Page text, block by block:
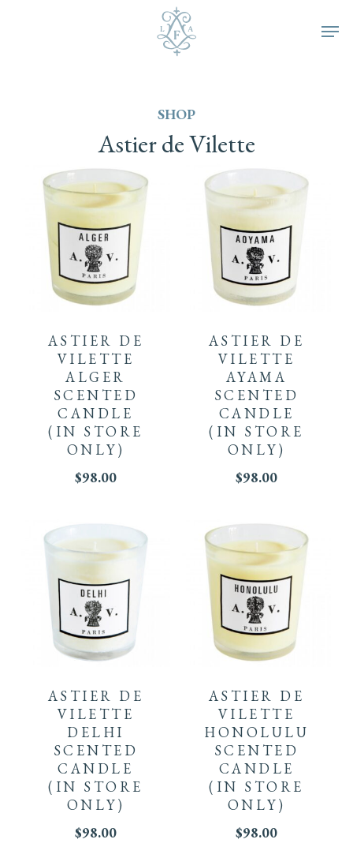
SHOP
AstierdeVilette
ASTIER DE
VILETTE
ALGER
SCENTED
CANDLE
(IN STORE
ONLY)
$98.00
ASTIER DE
VILETTE
AYAMA
SCENTED
CANDLE
(IN STORE
ONLY)
$98.00
ASTIER DE
VILETTE
DELHI
SCENTED
CANDLE
(IN STORE
ONLY)
$98.00
ASTIER DE
VILETTE
HONOLULU
SCENTED
CANDLE
(IN STORE
ONLY)
$98.00